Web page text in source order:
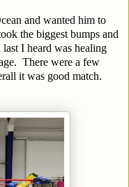
and wanted him to
the biggest bumps and
I heard was healing
There were a few
it was good match.